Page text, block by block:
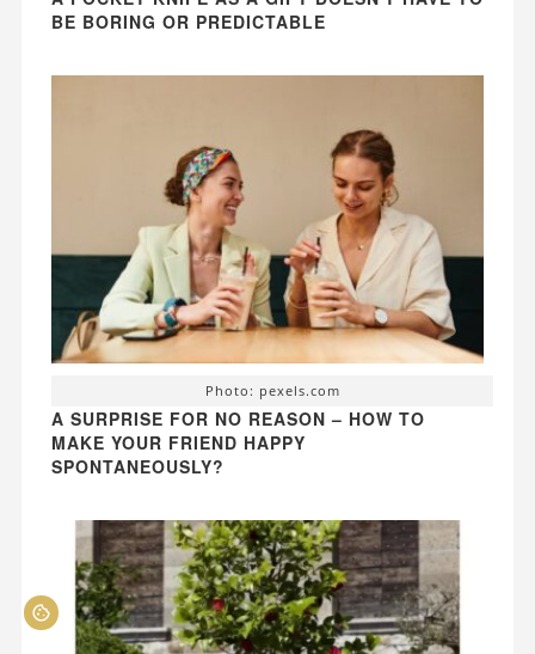
BE BORING OR PREDICTABLE
Photo: pexels.com
A SURPRISE FOR NO REASON – HOW TO
MAKE YOUR FRIEND HAPPY
SPONTANEOUSLY?